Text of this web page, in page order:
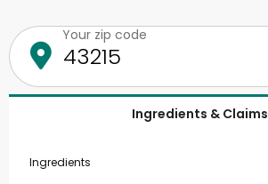
Your zip code
Ingredients & Claims
Ingredients